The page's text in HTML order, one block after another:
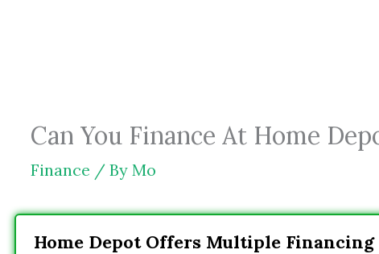
Can You Finance At Home
Finance / By Mo
Home Depot Offers Multiple